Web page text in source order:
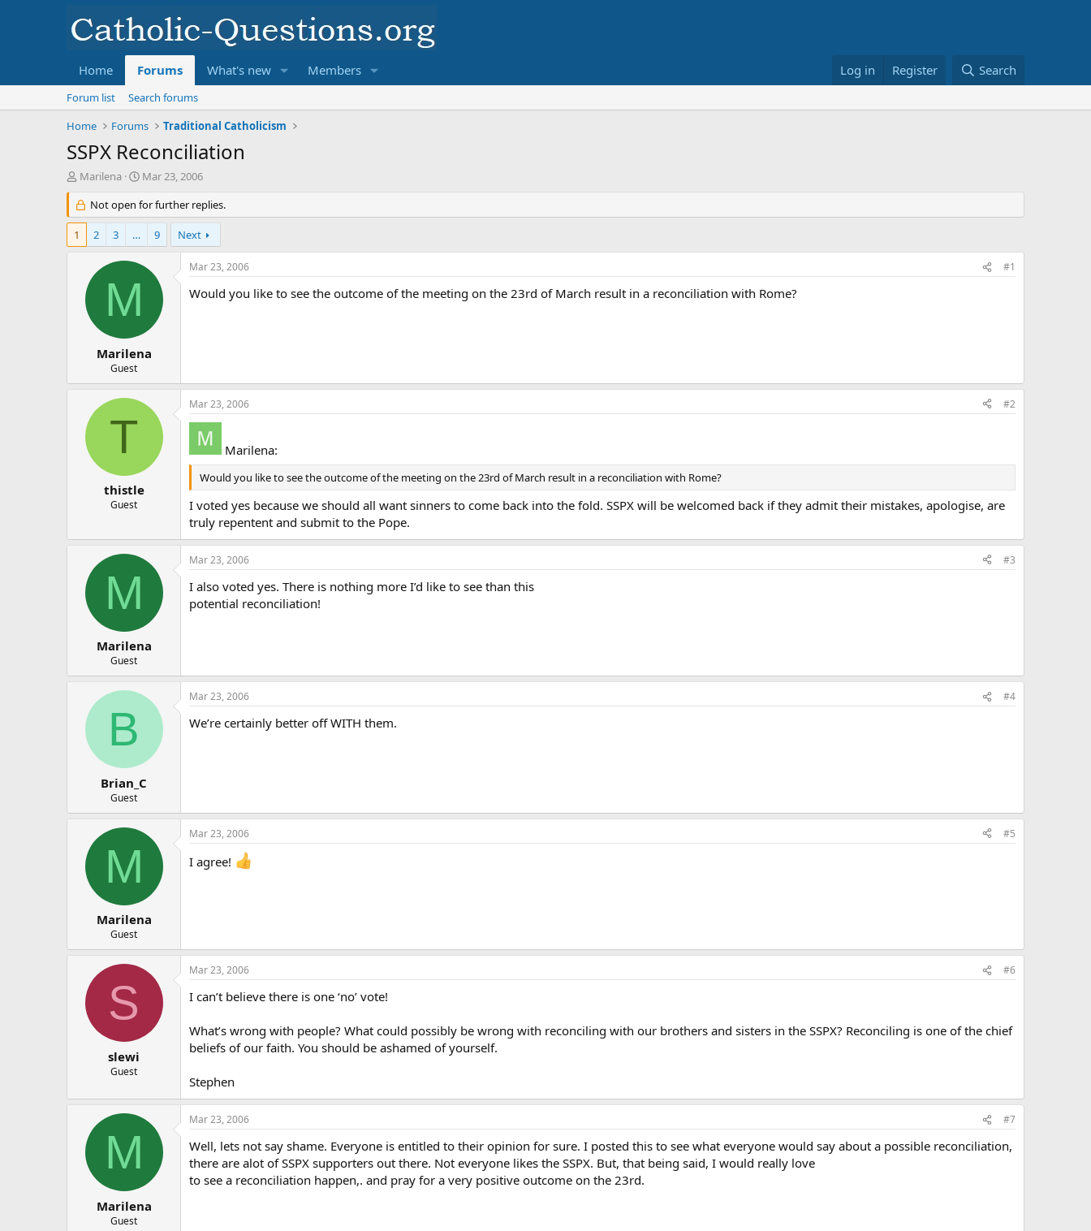
Home Forums What's new Members Log in Register Search
Forum list
Search forums
Home
Forums Traditional Catholicism
SSPX Reconciliation
T
r
e
d
Marilena
S
a
r
d
a
Mar 23, 2006
Not open for further replies.
1 2 3 … 9 Next
M
Marilena
Guest
Mar 23, 2006 #1
Would you like to see the outcome of the meeting on the 23rd of March result in a reconciliation with Rome?
T
thistle
Guest
Mar 23, 2006 #2
Marilena:
Would you like to see the outcome of the meeting on the 23rd of March result in a reconciliation with Rome?
I voted yes because we should all want sinners to come back into the fold. SSPX will be welcomed back if they admit their mistakes, apologise, are
truly repentent and submit to the Pope.
M
Marilena
Guest
Mar 23, 2006 #3
I also voted yes. There is nothing more I’d like to see than this
potential reconciliation!
B
Brian_C
Guest
Mar 23, 2006 #4
We’re certainly better off WITH them.
M
Marilena
Guest
Mar 23, 2006 #5
I agree!
S
slewi
Guest
Mar 23, 2006 #6
I can’t believe there is one ‘no’ vote!
What’s wrong with people? What could possibly be wrong with reconciling with our brothers and sisters in the SSPX? Reconciling is one of the chief
beliefs of our faith. You should be ashamed of yourself.
Stephen
M
Marilena
Guest
Mar 23, 2006 #7
Well, lets not say shame. Everyone is entitled to their opinion for sure. I posted this to see what everyone would say about a possible reconciliation,
there are alot of SSPX supporters out there. Not everyone likes the SSPX. But, that being said, I would really love
to see a reconciliation happen,. and pray for a very positive outcome on the 23rd.